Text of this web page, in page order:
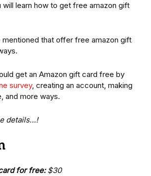
will learn how to get free amazon gift
mentioned that offer free amazon gift
get an Amazon gift card free by
survey, creating an account, making
and more ways.
details…!
for free:$30